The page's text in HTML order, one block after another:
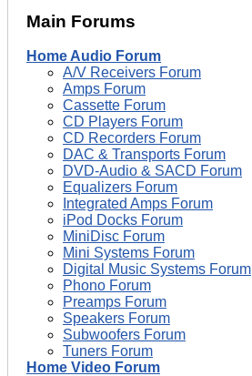
Main Forums
Home Audio Forum
A/V Receivers Forum
Amps Forum
Cassette Forum
CD Players Forum
CD Recorders Forum
DAC & Transports Forum
DVD-Audio & SACD Forum
Equalizers Forum
Integrated Amps Forum
iPod Docks Forum
MiniDisc Forum
Mini Systems Forum
Digital Music Systems Forum
Phono Forum
Preamps Forum
Speakers Forum
Subwoofers Forum
Tuners Forum
Home Video Forum